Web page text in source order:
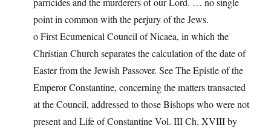
point in common with the perjury of the Jews.
o First Ecumenical Council of Nicaea, in which the
Christian Church separates the calculation of the date of
Easter from the Jewish Passover. See The Epistle of the
Emperor Constantine, concerning the matters transacted
at the Council, addressed to those Bishops who were not
present and Life of Constantine Vol. III Ch. XVIII by